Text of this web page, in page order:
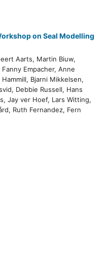
on Seal Modelling
Aarts, Martin Biuw,
Empacher, Anne
Bjarni Mikkelsen,
Debbie Russell, Hans
Jay ver Hoef, Lars Witting,
Ruth Fernandez, Fern